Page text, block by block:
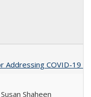
Addressing COVID-19
Shaheen